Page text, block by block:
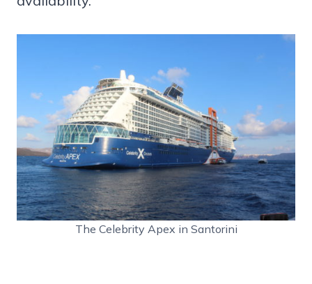
The Celebrity Apex in Santorini